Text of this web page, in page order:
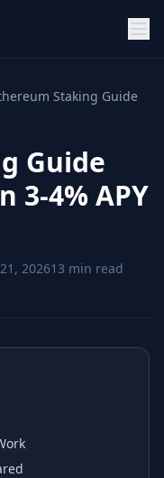
Staking Guide
Guide
3-4% APY
202613 min read